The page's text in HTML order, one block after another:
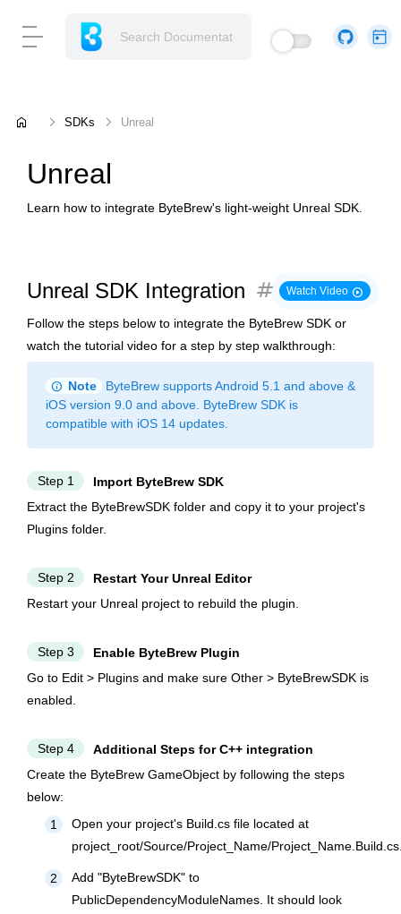
home SDKs Unreal
Unreal
Learn how to integrate ByteBrew's light-weight Unreal SDK.
Unreal SDK Integration tag Watch Video play_circle
Follow the steps below to integrate the ByteBrew SDK or
watch the tutorial video for a step by step walkthrough:
info Note
ByteBrew supports Android 5.1 and above &
iOS version 9.0 and above. ByteBrew SDK is
compatible with iOS 14 updates.
Step 1
Import ByteBrew SDK
Extract the ByteBrewSDK folder and copy it to your project's
Plugins folder.
Step 2
Restart Your Unreal Editor
Restart your Unreal project to rebuild the plugin.
Step 3
Enable ByteBrew Plugin
Go to Edit > Plugins and make sure Other > ByteBrewSDK is
enabled.
Step 4
Additional Steps for C++ integration
Create the ByteBrew GameObject by following the steps
below:
1
Open your project's Build.cs file located at
project_root/Source/Project_Name/
2
Add "ByteBrewSDK" to
PublicDependencyModuleNames. It should look